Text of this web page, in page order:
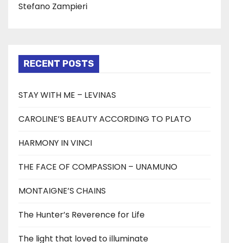
Stefano Zampieri
RECENT POSTS
STAY WITH ME – LEVINAS
CAROLINE’S BEAUTY ACCORDING TO PLATO
HARMONY IN VINCI
THE FACE OF COMPASSION – UNAMUNO
MONTAIGNE’S CHAINS
The Hunter’s Reverence for Life
The light that loved to illuminate